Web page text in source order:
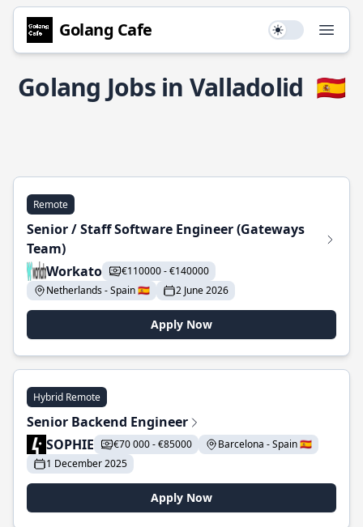
Golang Cafe Use setting
Golang Jobs in Valladolid 🇪🇸
Remote
Senior / Staff Software Engineer (Gateways
Team)
Workato
€110000 - €140000
Netherlands - Spain 🇪🇸
2 June 2026
Apply Now
Hybrid Remote
Senior Backend Engineer
SOPHIE
€70 000 - €85000
Barcelona - Spain 🇪🇸
1 December 2025
Apply Now